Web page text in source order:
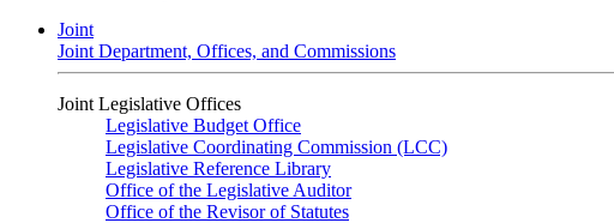
Joint
Joint Department, Offices, and Commissions
Joint Legislative Offices
Legislative Budget Office
Legislative Coordinating Commission (LCC)
Legislative Reference Library
Office of the Legislative Auditor
Office of the Revisor of Statutes